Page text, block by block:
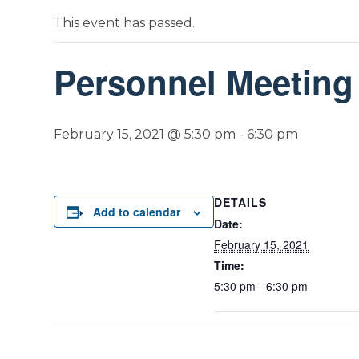
This event has passed.
Personnel Meeting
February 15, 2021 @ 5:30 pm -6:30 pm
Add to calendar
DETAILS
Date:
February 15, 2021
Time:
5:30 pm - 6:30 pm